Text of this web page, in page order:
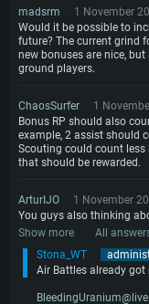
madsrm 1 November
Would it be possible to
future? The current grind
new bonuses are nice,
ground players.
ChaosSurfer 1
Bonus RP should also
example, 2 assist should
Scouting could count
that should be rewarded.
ArturIJO 1 November
You guys also thinking
Show more
All
Stona_WT
Air Battles already
BleedingUranium@live